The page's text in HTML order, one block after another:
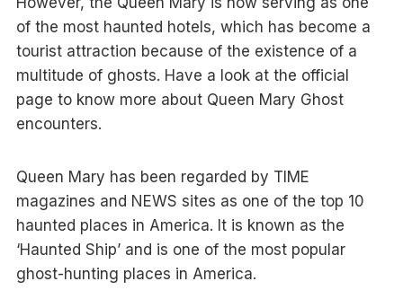
of the most haunted hotels, which has become a
tourist attraction because of the existence of a
multitude of ghosts. Have a look at the official
page to know more about Queen Mary Ghost
encounters.
Queen Mary has been regarded by TIME
magazines and NEWS sites as one of the top 10
haunted places in America. It is known as the
‘Haunted Ship’ and is one of the most popular
ghost-hunting places in America.